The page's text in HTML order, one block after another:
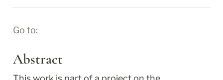
Go to:
Abstract